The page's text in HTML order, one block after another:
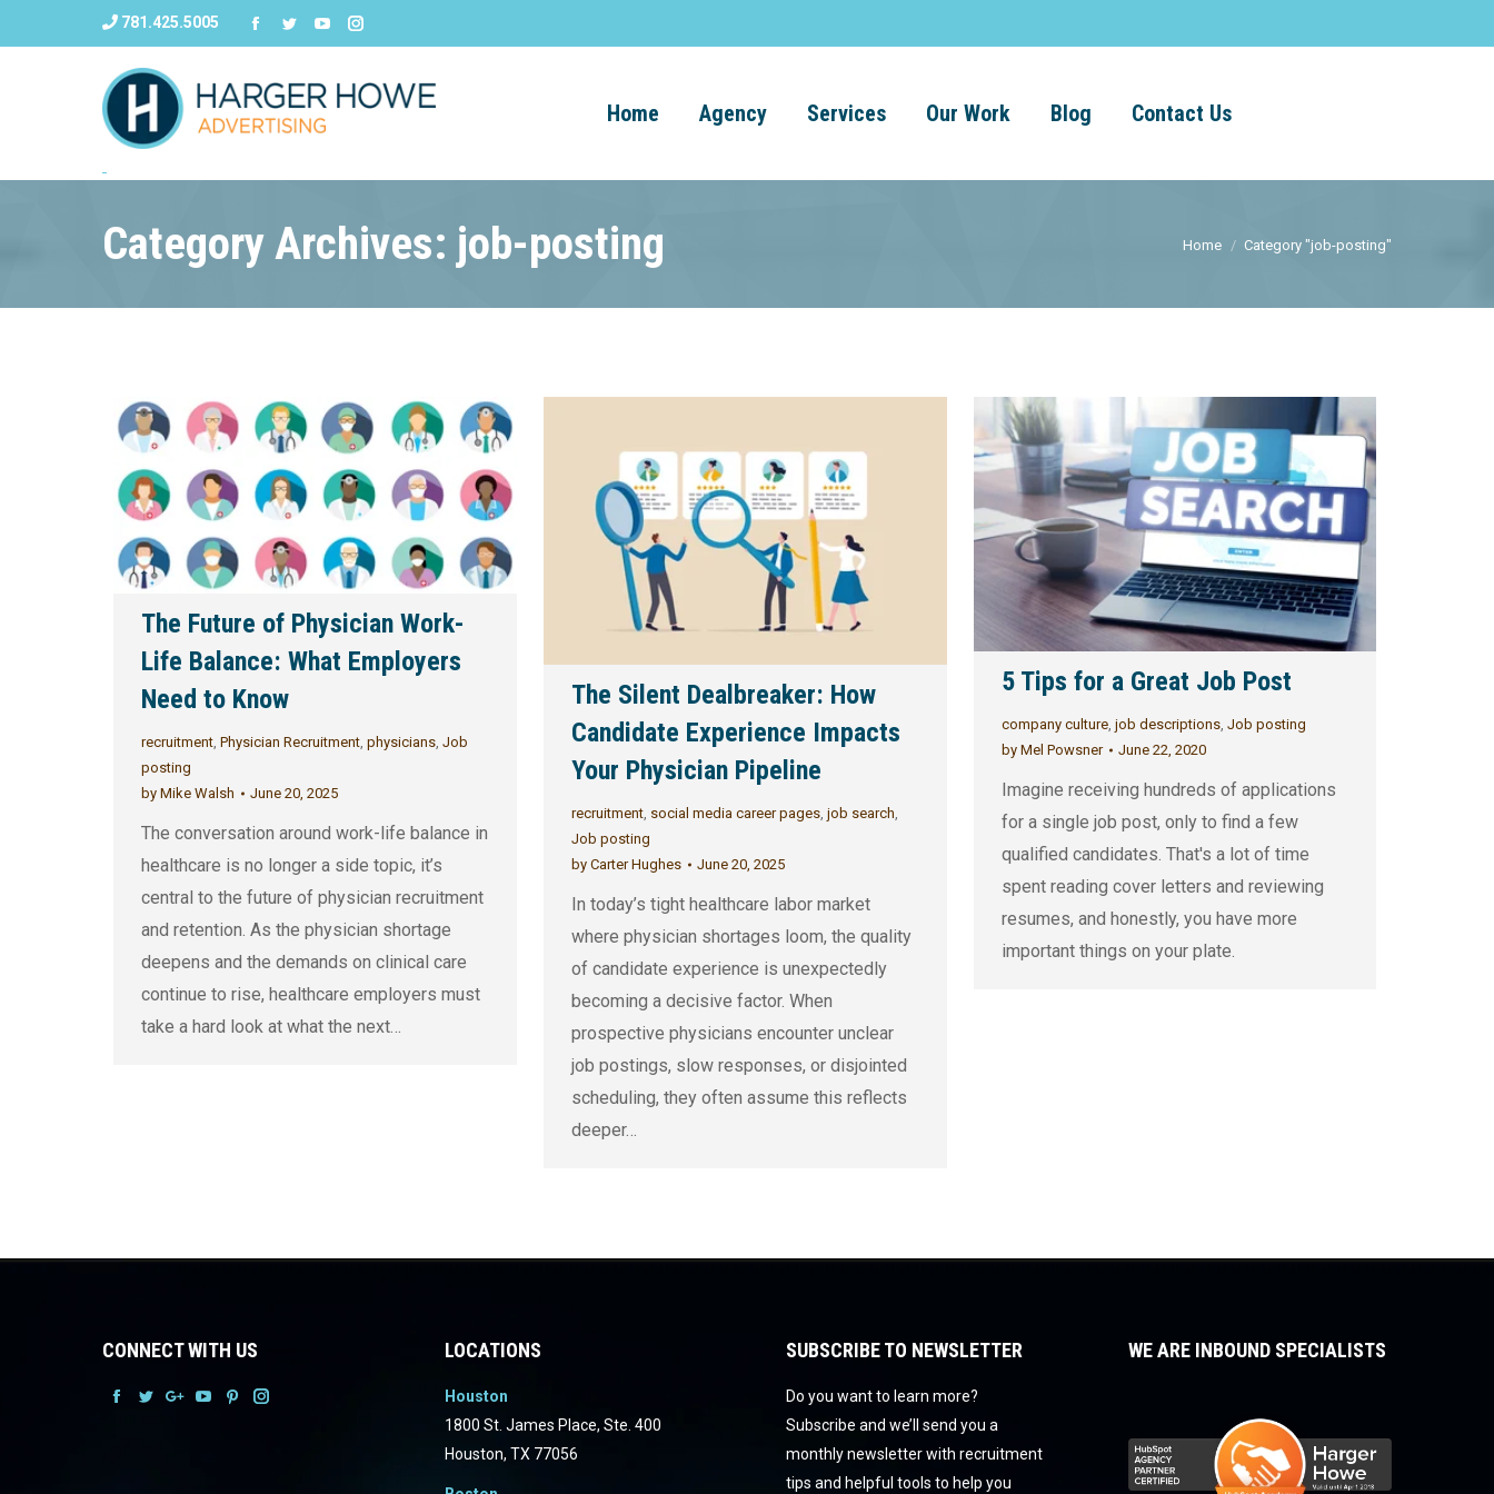
781.425.5005
Home Agency Services Our Work Blog Contact Us
Category Archives: job-posting Home Category "job-posting"
The Future of Physician Work-
Life Balance: What Employers
Need to Know
recruitment, Physician Recruitment, physicians, Job
posting
by Mike Walsh June 20, 2025
The conversation around work-life balance in
healthcare is no longer a side topic, it’s
central to the future of physician recruitment
and retention. As the physician shortage
deepens and the demands on clinical care
continue to rise, healthcare employers must
take a hard look at what the next…
The Silent Dealbreaker: How
Candidate Experience Impacts
Your Physician Pipeline
recruitment, social media career pages, job search,
Job posting
byCarter Hughes June 20, 2025
In today’s tight healthcare labor market
where physician shortages loom, the quality
of candidate experience is unexpectedly
becoming a decisive factor. When
prospective physicians encounter unclear
job postings, slow responses, or disjointed
scheduling, they often assume this reflects
deeper…
5 Tips for a Great Job Post
company culture, job descriptions, Job posting
byMel Powsner June 22, 2020
Imagine receiving hundreds of applications
for a single job post, only to find a few
qualified candidates. That's a lot of time
spent reading cover letters and reviewing
resumes, and honestly, you have more
important things on your plate.
CONNECT WITH US LOCATIONS
Houston
1800 St. James Place, Ste. 400
Houston, TX 77056
SUBSCRIBE TO NEWSLETTER
Do you want to learn more?
Subscribe and we’ll send you a
monthly newsletter with recruitment
tips and helpful tools to help you
WE ARE INBOUND SPECIALISTS